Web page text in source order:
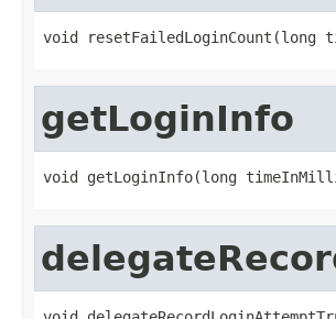
void resetFailedLoginCount(long
getLoginInfo
void getLoginInfo(long